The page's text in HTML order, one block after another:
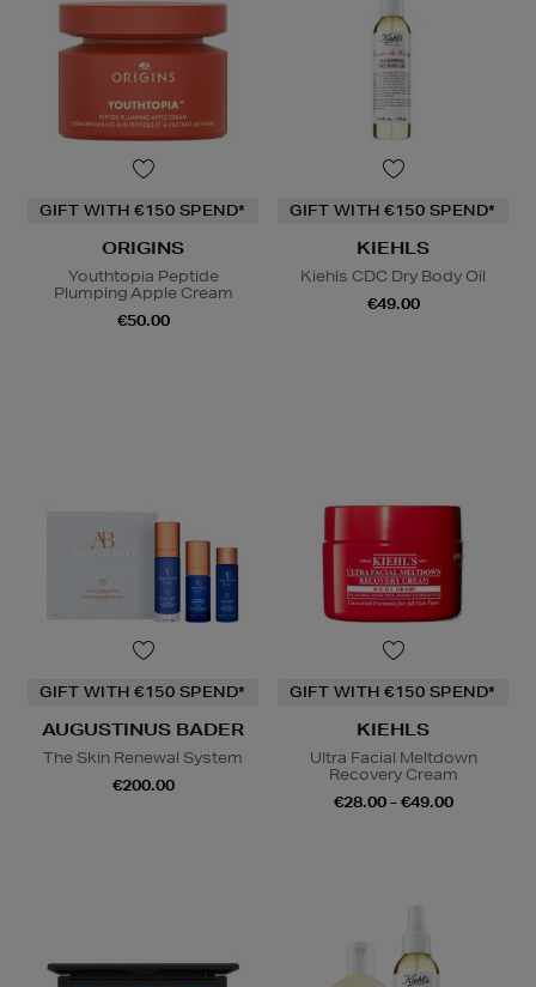
GIFT WITH €150 SPEND*
ORIGINS
Youthtopia Peptide
Plumping Apple Cream
€50.00
GIFT WITH €150 SPEND*
KIEHLS
Kiehls CDC Dry Body Oil
€49.00
GIFT WITH €150 SPEND*
AUGUSTINUS BADER
The Skin Renewal System
€200.00
GIFT WITH €150 SPEND*
KIEHLS
Ultra Facial Meltdown
Recovery Cream
€28.00 - €49.00